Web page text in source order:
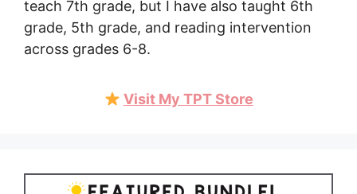
teach 7th grade, but I have also taught 6th
grade, 5th grade, and reading intervention
across grades 6-8.
Visit My TPT Store